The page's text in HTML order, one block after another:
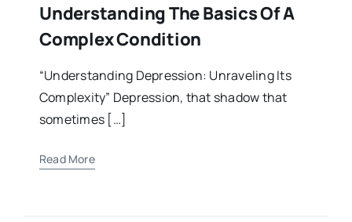
Understanding The Basics Of A
Complex Condition
“Understanding Depression: Unraveling Its
Complexity” Depression, that shadow that
sometimes […]
Read More